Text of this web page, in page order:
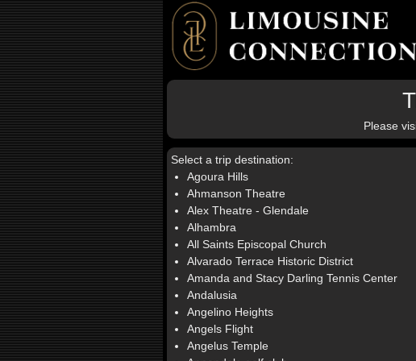
Please
Select a trip destination:
Agoura Hills
Ahmanson Theatre
Alex Theatre - Glendale
Alhambra
All Saints Episcopal Church
Alvarado Terrace Historic District
Amanda and Stacy Darling Tennis Center
Andalusia
Angelino Heights
Angels Flight
Angelus Temple